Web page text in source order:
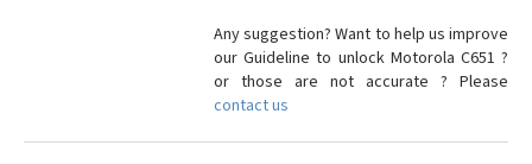
Any suggestion? Want to help us improve
our Guideline to unlock Motorola C651 ?
or those are not accurate ? Please
contact us